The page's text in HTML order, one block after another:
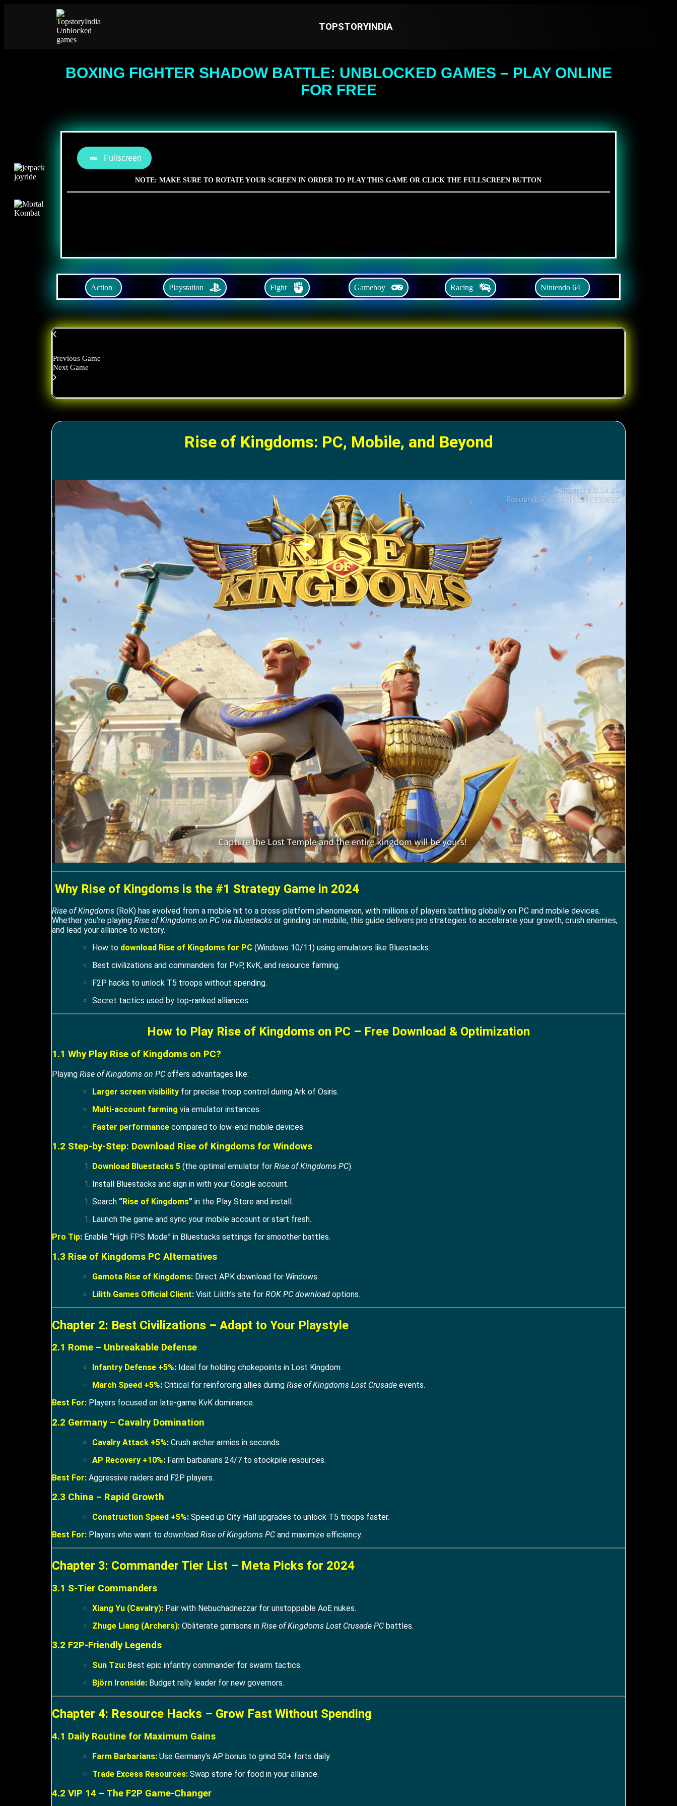
TOPSTORYINDIA
BOXING FIGHTER SHADOW BATTLE: UNBLOCKED GAMES – PLAY ONLINE
FOR FREE
Fullscreen
NOTE: MAKE SURE TO ROTATE YOUR SCREEN IN ORDER TO PLAY THIS GAME OR CLICK THE FULLSCREEN BUTTON
Action Playstation Fight Gameboy Racing Nintendo 64
Previous Game
Next Game
Rise of Kingdoms: PC, Mobile, and Beyond
Why Rise of Kingdoms is the #1 Strategy Game in 2024
Rise of Kingdoms (RoK) has evolved from a mobile hit to a cross-platform phenomenon, with millions of players battling globally on PC and mobile devices.
Whether you’re playing Rise of Kingdoms on PC via Bluestacks or grinding on mobile, this guide delivers pro strategies to accelerate your growth, crush enemies,
and lead your alliance to victory.
How to download Rise of Kingdoms for PC (Windows 10/11) using emulators like Bluestacks.
Best civilizations and commanders for PvP, KvK, and resource farming.
F2P hacks to unlock T5 troops without spending.
Secret tactics used by top-ranked alliances.
How to Play Rise of Kingdoms on PC – Free Download & Optimization
1.1 Why Play Rise of Kingdoms on PC?
Playing Rise of Kingdoms on PC offers advantages like:
Larger screen visibility for precise troop control during Ark of Osiris.
Multi-account farming via emulator instances.
Faster performance compared to low-end mobile devices.
1.2 Step-by-Step: Download Rise of Kingdoms for Windows
Download Bluestacks 5 (the optimal emulator for Rise of Kingdoms PC).
Install Bluestacks and sign in with your Google account.
Search “Rise of Kingdoms” in the Play Store and install.
Launch the game and sync your mobile account or start fresh.
Pro Tip: Enable “High FPS Mode” in Bluestacks settings for smoother battles.
1.3 Rise of Kingdoms PC Alternatives
Gamota Rise of Kingdoms: Direct APK download for Windows.
Lilith Games Official Client: Visit Lilith’s site for ROK PC download options.
Chapter 2: Best Civilizations – Adapt to Your Playstyle
2.1 Rome – Unbreakable Defense
Infantry Defense +5%: Ideal for holding chokepoints in Lost Kingdom.
March Speed +5%: Critical for reinforcing allies during Rise of Kingdoms Lost Crusade events.
Best For: Players focused on late-game KvK dominance.
2.2 Germany – Cavalry Domination
Cavalry Attack +5%: Crush archer armies in seconds.
AP Recovery +10%: Farm barbarians 24/7 to stockpile resources.
Best For: Aggressive raiders and F2P players.
2.3 China – Rapid Growth
Construction Speed +5%: Speed up City Hall upgrades to unlock T5 troops faster.
Best For: Players who want to download Rise of Kingdoms PC and maximize efficiency.
Chapter 3: Commander Tier List – Meta Picks for 2024
3.1 S-Tier Commanders
Xiang Yu (Cavalry): Pair with Nebuchadnezzar for unstoppable AoE nukes.
Zhuge Liang (Archers): Obliterate garrisons in Rise of Kingdoms Lost Crusade PC battles.
3.2 F2P-Friendly Legends
Sun Tzu: Best epic infantry commander for swarm tactics.
Björn Ironside: Budget rally leader for new governors.
Chapter 4: Resource Hacks – Grow Fast Without Spending
4.1 Daily Routine for Maximum Gains
Farm Barbarians: Use Germany’s AP bonus to grind 50+ forts daily.
Trade Excess Resources: Swap stone for food in your alliance.
4.2 VIP 14 – The F2P Game-Changer